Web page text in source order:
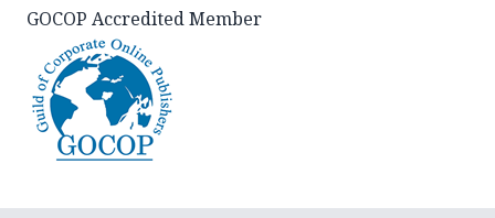
GOCOP Accredited Member